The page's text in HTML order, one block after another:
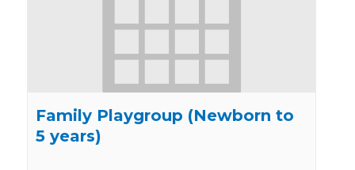
Family Playgroup (Newborn to
5 years)